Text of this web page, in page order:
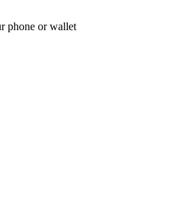
phone or wallet